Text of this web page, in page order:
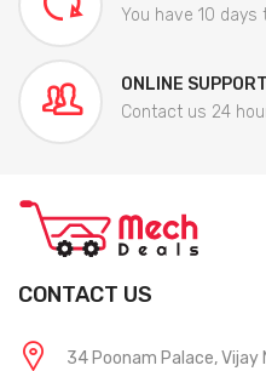
You have 10 days
ONLINE SUPPORT
Contact us 24
CONTACT US
34 Poonam Palace, Vijay